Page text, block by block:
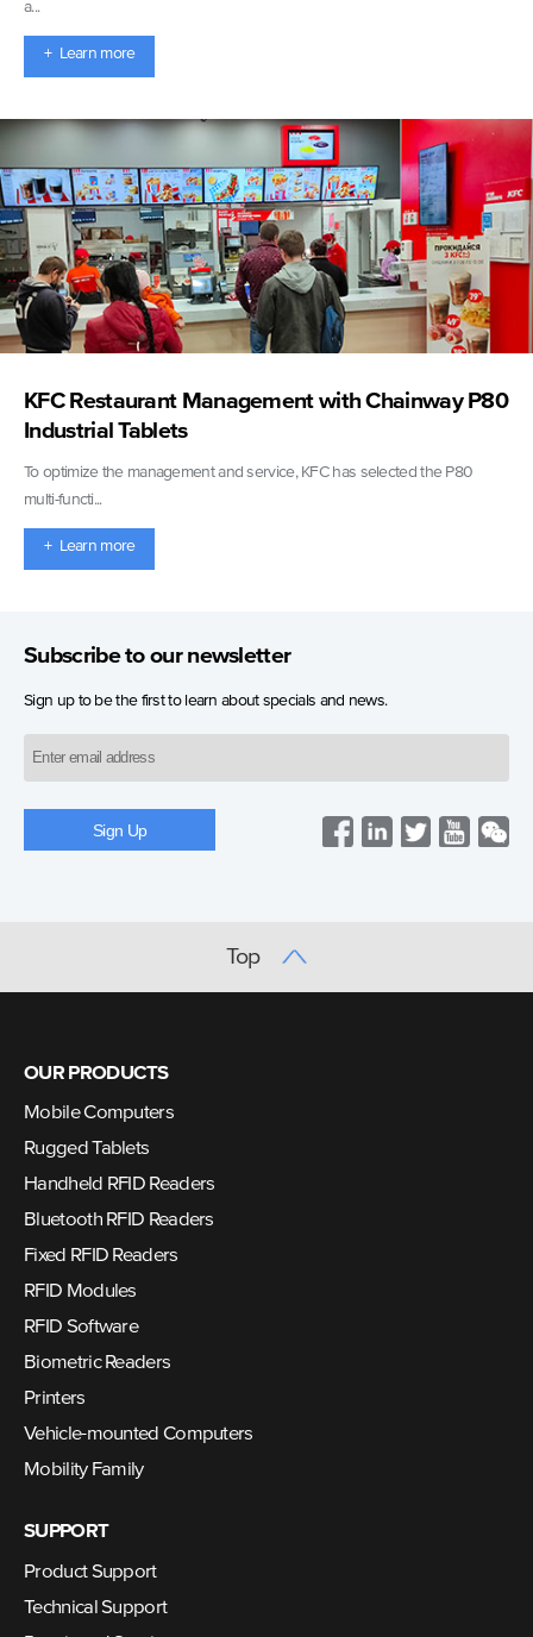
a...
+ Learn more
KFC Restaurant Management with Chainway P80
Industrial Tablets
To optimize the management and service, KFC has selected the P80
multi-functi...
+ Learn more
Subscribe to our newsletter
Sign up to be the first to learn about specials and news.
Top
OUR PRODUCTS
Mobile Computers
Rugged Tablets
Handheld RFID Readers
Bluetooth RFID Readers
Fixed RFID Readers
RFID Modules
RFID Software
Biometric Readers
Printers
Vehicle-mounted Computers
Mobility Family
SUPPORT
Product Support
Technical Support